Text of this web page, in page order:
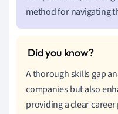
method for navigating
A thorough skills gap
companies but also
providing a clear